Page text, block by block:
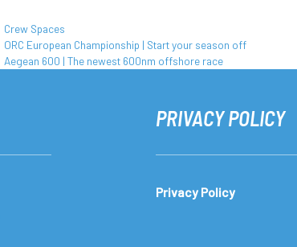
Categories
Crew Spaces
ORC European Championship | Start your season off
Aegean 600 | The newest 600nm offshore race
PRIVACY POLICY
Privacy Policy